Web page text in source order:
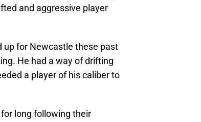
and aggressive player
up for Newcastle these past
He had a way of drifting
a player of his caliber to
long following their